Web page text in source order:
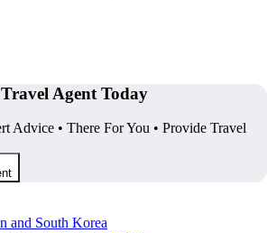
Agent Today
Advice • There For You • Provide Travel
and South Korea